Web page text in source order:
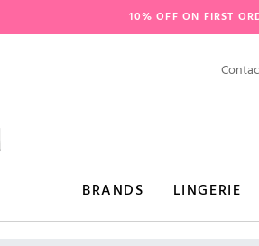
10% OFF ON FIRST
BRANDS LINGERIE